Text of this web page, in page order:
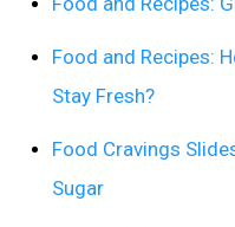
Food and Recipes:
Stay Fresh?
Food Cravings
Sugar